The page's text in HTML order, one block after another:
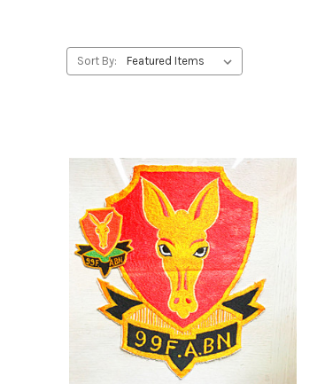
Sort By: